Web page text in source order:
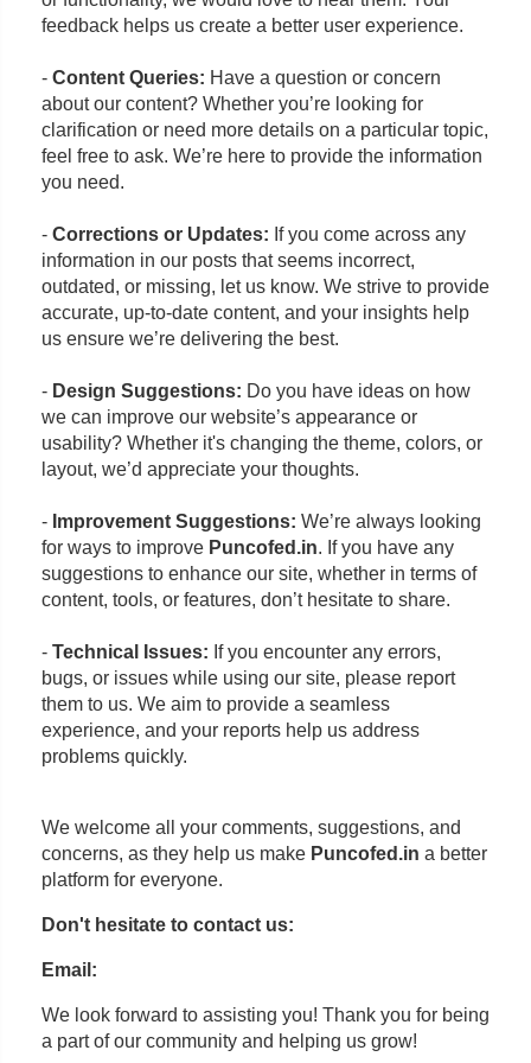
feedback helps us create a better user experience.
- Content Queries: Have a question or concern
about our content? Whether you’re looking for
clarification or need more details on a particular topic,
feel free to ask. We’re here to provide the information
you need.
- Corrections or Updates: If you come across any
information in our posts that seems incorrect,
outdated, or missing, let us know. We strive to provide
accurate, up-to-date content, and your insights help
us ensure we’re delivering the best.
- Design Suggestions: Do you have ideas on how
we can improve our website’s appearance or
usability? Whether it's changing the theme, colors, or
layout, we’d appreciate your thoughts.
- Improvement Suggestions: We’re always looking
for ways to improve Puncofed.in. If you have any
suggestions to enhance our site, whether in terms of
content, tools, or features, don’t hesitate to share.
- Technical Issues: If you encounter any errors,
bugs, or issues while using our site, please report
them to us. We aim to provide a seamless
experience, and your reports help us address
problems quickly.
We welcome all your comments, suggestions, and
concerns, as they help us make Puncofed.in a better
platform for everyone.
Don't hesitate to contact us:
Email:
We look forward to assisting you! Thank you for being
a part of our community and helping us grow!